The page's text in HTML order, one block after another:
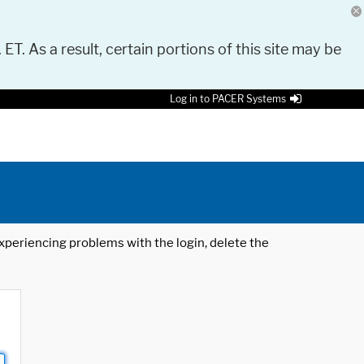
As a result, certain portions of this site may be
Log in to PACER Systems
problems with the login, delete the